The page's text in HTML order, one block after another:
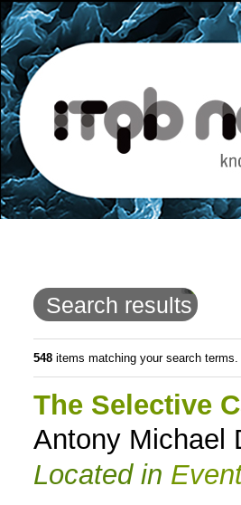
content.
Skip
navigation
Search results
548items matching your search terms.
The Selective
Antony Michael
Located in